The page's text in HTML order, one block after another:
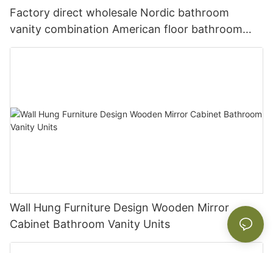
Factory direct wholesale Nordic bathroom
vanity combination American floor bathroom
sink washbasin cabinet
Wall Hung Furniture Design Wooden Mirror
Cabinet Bathroom Vanity Units